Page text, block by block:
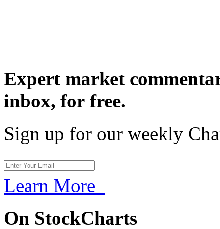
Expert market
inbox, for free.
Sign up for our weekly
Learn More
On StockCharts